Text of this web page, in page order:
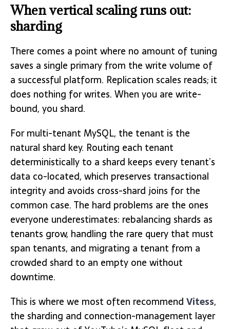
When vertical scaling runs out:
sharding
There comes a point where no amount of tuning
saves a single primary from the write volume of
a successful platform. Replication scales reads; it
does nothing for writes. When you are write-
bound, you shard.
For multi-tenant MySQL, the tenant is the
natural shard key. Routing each tenant
deterministically to a shard keeps every tenant’s
data co-located, which preserves transactional
integrity and avoids cross-shard joins for the
common case. The hard problems are the ones
everyone underestimates: rebalancing shards as
tenants grow, handling the rare query that must
span tenants, and migrating a tenant from a
crowded shard to an empty one without
downtime.
This is where we most often recommend Vitess,
the sharding and connection-management layer